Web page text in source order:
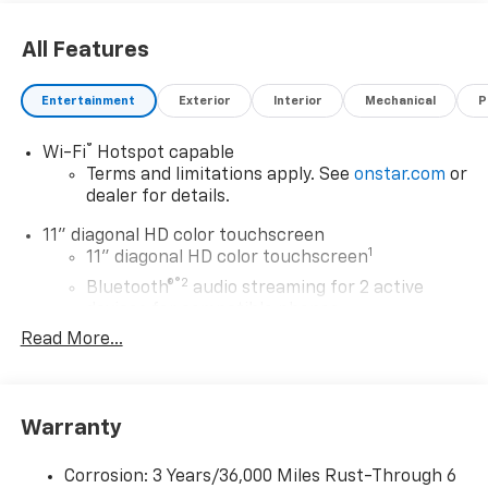
All Features
Entertainment Exterior Interior Mechanical
Wi-Fi®
Hotspot capable
Terms and limitations apply. See onstar.com or
dealer for details.
11" diagonal HD color touchscreen
11" diagonal HD color touchscreen1
Bluetooth®®2 audio streaming for 2 active
Voice command pass-through to phone for
compatible phones
Read More...
Warranty
Corrosion: 3 Years/36,000 Miles Rust-Through 6